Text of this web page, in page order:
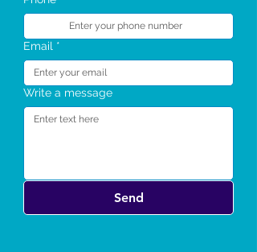
Email *
Write a message
Send